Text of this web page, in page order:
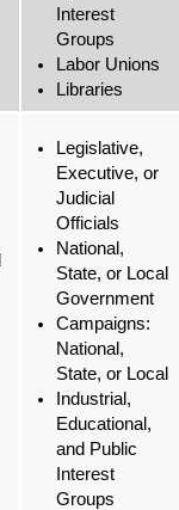
Interest
Groups
Labor Unions
Libraries
Legislative,
Executive, or
Judicial
Officials
National,
State, or Local
Government
Campaigns:
National,
State, or Local
Industrial,
Educational,
and Public
Interest
Groups